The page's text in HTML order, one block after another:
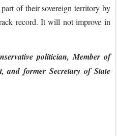
of their sovereign territory by
record. It will not improve in
politician, Member of
and former Secretary of State